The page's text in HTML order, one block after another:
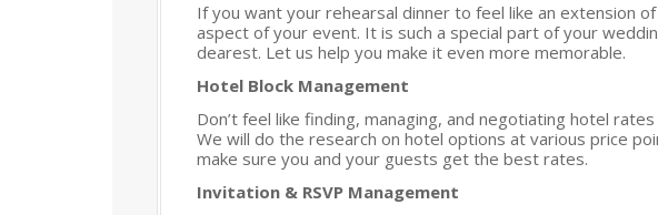
If you want your rehearsal dinner to feel like an extension
aspect of your event. It is such a special part of your
dearest. Let us help you make it even more memorable.
Hotel Block Management
Don’t feel like finding, managing, and negotiating hotel
We will do the research on hotel options at various price
make sure you and your guests get the best rates.
Invitation & RSVP Management